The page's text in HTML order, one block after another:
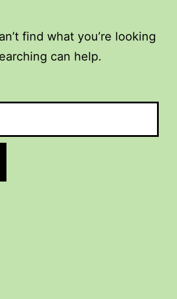
find what you’re looking
can help.